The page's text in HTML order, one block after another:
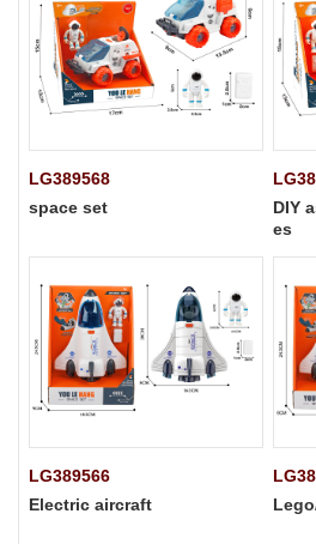
LG389568
space set
DIY
es
LG389566
Electric aircraft